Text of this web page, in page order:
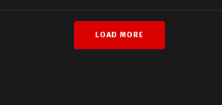
LOAD MORE